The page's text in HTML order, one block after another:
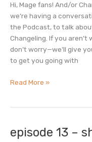
RSS FEED
Hi, Mage fans! And/or
we’re having a
the Podcast, to talk
Changeling. If you aren’t
don’t worry—we’ll give
to get you going with
episode
changeling
Read More »
episode 13 –